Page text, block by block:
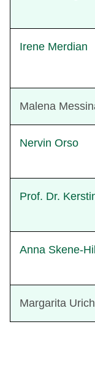
Irene Merdian
Malena
Nervin Orso
Prof. Dr.
Anna Skene-Hill
Margarita Urich